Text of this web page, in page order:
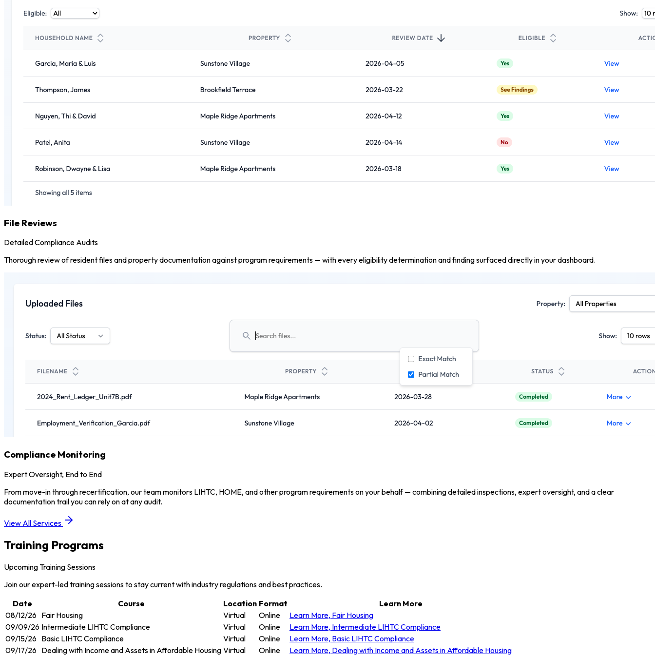
File Reviews
Detailed Compliance Audits
Thorough review of resident files and property documentation against program requirements — with every eligibility determination and finding surfaced directly in your dashboard.
Compliance Monitoring
Expert Oversight, End to End
From move-in through recertification, our team monitors LIHTC, HOME, and other program requirements on your behalf — combining detailed inspections, expert oversight, and a clear
documentation trail you can rely on at any audit.
View All Services
Training Programs
Upcoming Training Sessions
Join our expert-led training sessions to stay current with industry regulations and best practices.
Date
Course Location Format
Learn More
08/12/26 Fair Housing Virtual Online Learn More, Fair Housing
09/09/26 Intermediate LIHTC Compliance Virtual Online Learn More, Intermediate LIHTC Compliance
09/15/26 Basic LIHTC Compliance Virtual Online Learn More, Basic LIHTC Compliance
09/17/26 Dealing with Income and Assets in Affordable Housing Virtual Online Learn More, Dealing with Income and Assets in Affordable Housing